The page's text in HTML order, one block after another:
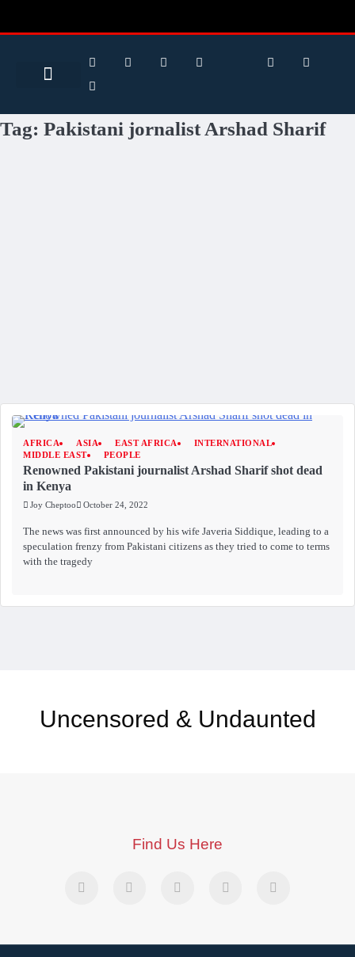
Tag: Pakistani jornalist Arshad Sharif
AFRICA ASIA EAST AFRICA
INTERNATIONAL
MIDDLE EAST
PEOPLE
Renowned Pakistani journalist Arshad Sharif shot dead
in Kenya
Joy Cheptoo October 24, 2022
The news was first announced by his wife Javeria Siddique, leading to a
speculation frenzy from Pakistani citizens as they tried to come to terms
with the tragedy
Uncensored & Undaunted
Find Us Here